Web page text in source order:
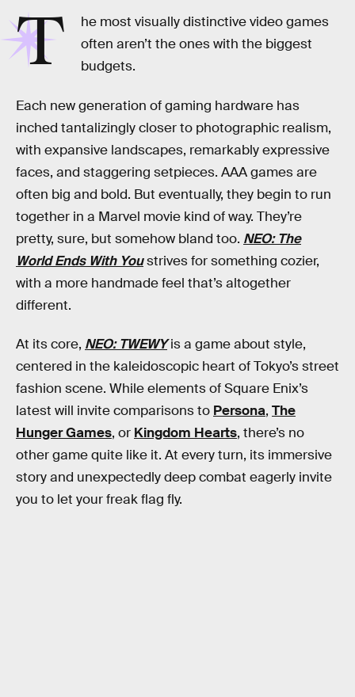
T
he most visually distinctive video games
often aren’t the ones with the biggest
budgets.
Each new generation of gaming hardware has
inched tantalizingly closer to photographic realism,
with expansive landscapes, remarkably expressive
faces, and staggering setpieces. AAA games are
often big and bold. But eventually, they begin to run
together in a Marvel movie kind of way. They’re
pretty, sure, but somehow bland too. NEO: The
World Ends With Youstrives for something cozier,
with a more handmade feel that’s altogether
different.
At its core, NEO: TWEWYis a game about style,
centered in the kaleidoscopic heart of Tokyo’s street
fashion scene. While elements of Square Enix’s
latest will invite comparisons to Persona, The
Hunger Games, or Kingdom Hearts, there’s no
other game quite like it. At every turn, its immersive
story and unexpectedly deep combat eagerly invite
you to let your freak flag fly.